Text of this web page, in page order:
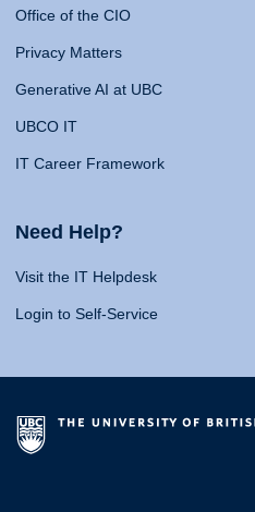
Office of the CIO
Privacy Matters
Generative AI at UBC
UBCO IT
IT Career Framework
Need Help?
Visit the IT Helpdesk
Login to Self-Service